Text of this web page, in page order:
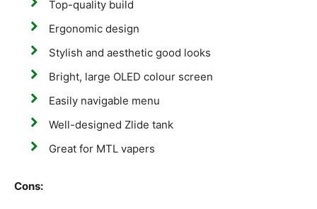
Top-quality build
Ergonomic design
Stylish and aesthetic good looks
Bright, large OLED colour screen
Easily navigable menu
Well-designed Zlide tank
Great for MTL vapers
Cons: